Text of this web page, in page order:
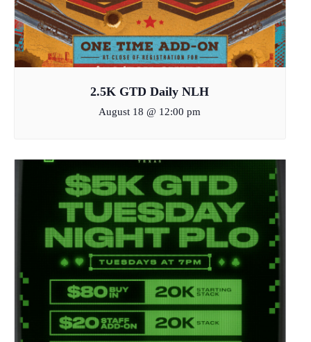
2.5K GTD Daily NLH
August 18 @ 12:00 pm